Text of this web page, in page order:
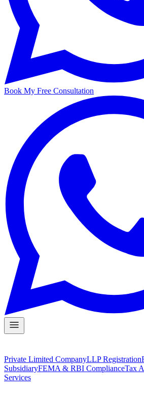
Book My Free Consultation
Private Limited CompanyLLP Registration
SubsidiaryFEMA & RBI ComplianceTax
Services